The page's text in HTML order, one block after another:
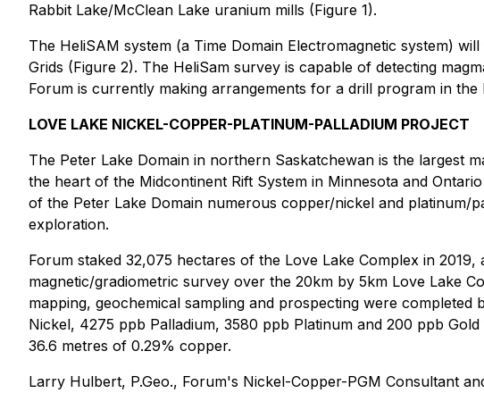
Rabbit Lake/McClean Lake uranium mills (Figure 1).
The HeliSAM system (a Time Domain Electromagnetic system)
Grids (Figure 2). The HeliSam survey is capable of detecting
Forum is currently making arrangements for a drill program in
LOVE LAKE NICKEL-COPPER-PLATINUM-PALLADIUM PROJECT
The Peter Lake Domain in northern Saskatchewan is the largest
the heart of the Midcontinent Rift System in Minnesota and
of the Peter Lake Domain numerous copper/nickel and platinum/
exploration.
Forum staked 32,075 hectares of the Love Lake Complex in
magnetic/gradiometric survey over the 20km by 5km Love Lake
mapping, geochemical sampling and prospecting were
Nickel, 4275 ppb Palladium, 3580 ppb Platinum and 200 ppb
36.6 metres of 0.29% copper.
Larry Hulbert, P.Geo., Forum's Nickel-Copper-PGM Consultant